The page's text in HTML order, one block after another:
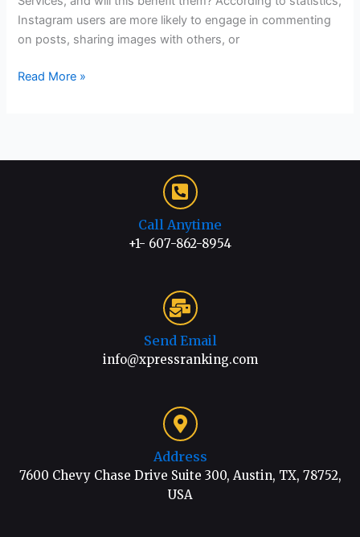
Instagram users are more likely to engage in commenting
on posts, sharing images with others, or
Read More »
Call Anytime
+1- 607-862-8954
Send Email
info@xpressranking.com
Address
7600 Chevy Chase Drive Suite 300, Austin, TX, 78752,
USA